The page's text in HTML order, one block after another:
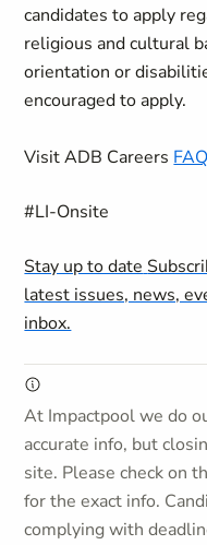
candidates to apply
religious and cultural
orientation or
encouraged to apply.
Visit ADB Careers FAQ
#LI-Onsite
Stay up to date
latest issues, news,
inbox.
At Impactpool we do
accurate info, but
site. Please check on
for the exact info.
complying with